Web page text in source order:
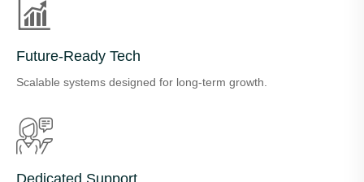
Future-Ready Tech
Scalable systems designed for long-term growth.